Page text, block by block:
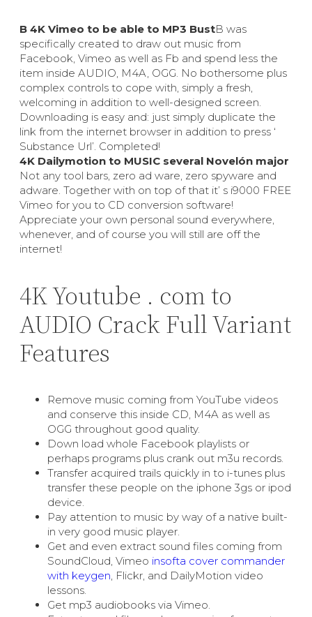
В 4K Vimeo to be able to MP3 BustВ was
specifically created to draw out music from
Facebook, Vimeo as well as Fb and spend less the
item inside AUDIO, M4A, OGG. No bothersome plus
complex controls to cope with, simply a fresh,
welcoming in addition to well-designed screen.
Downloading is easy and: just simply duplicate the
link from the internet browser in addition to press ‘
Substance Url’. Completed!
4K Dailymotion to MUSIC several Novelón major
Not any tool bars, zero ad ware, zero spyware and
adware. Together with on top of that it’ s i9000 FREE
Vimeo for you to CD conversion software!
Appreciate your own personal sound everywhere,
whenever, and of course you will still are off the
internet!
4K Youtube . com to
AUDIO Crack Full Variant
Features
Remove music coming from YouTube videos
and conserve this inside CD, M4A as well as
OGG throughout good quality.
Down load whole Facebook playlists or
perhaps programs plus crank out m3u records.
Transfer acquired trails quickly in to i-tunes plus
transfer these people on the iphone 3gs or ipod
device.
Pay attention to music by way of a native built-
in very good music player.
Get and even extract sound files coming from
SoundCloud, Vimeo insofta cover commander
with keygen, Flickr, and DailyMotion video
lessons.
Get mp3 audiobooks via Vimeo.